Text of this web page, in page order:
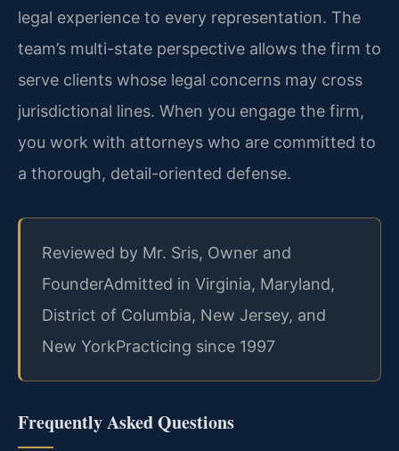
legal experience to every representation. The
team’s multi-state perspective allows the firm to
serve clients whose legal concerns may cross
jurisdictional lines. When you engage the firm,
you work with attorneys who are committed to
a thorough, detail-oriented defense.
Reviewed by Mr. Sris, Owner and
FounderAdmitted in Virginia, Maryland,
District of Columbia, New Jersey, and
New YorkPracticing since 1997
Frequently Asked Questions